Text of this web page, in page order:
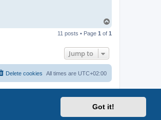
Got it!
p
11 posts • Page 1 of 1
Jump to
All times are UTC+02:00
Delete cookies